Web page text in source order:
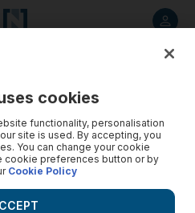
cookies
functionality, personalisation
site is used. By accepting, you
You can change your cookie
cookie preferences button or by
Cookie Policy